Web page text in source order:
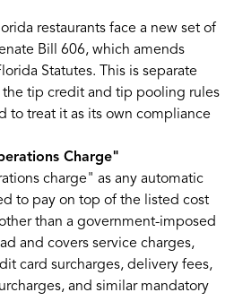
restaurants face a new set of
Bill 606, which amends
Statutes. This is separate
tip credit and tip pooling rules
to treat it as its own compliance
Charge"
charge" as any automatic
to pay on top of the listed cost
than a government-imposed
and covers service charges,
card surcharges, delivery fees,
and similar mandatory